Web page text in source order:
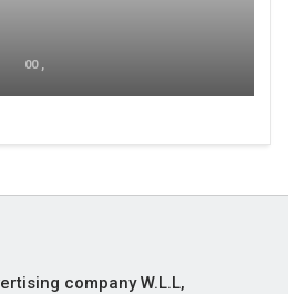
00 ,
company W.L.L,